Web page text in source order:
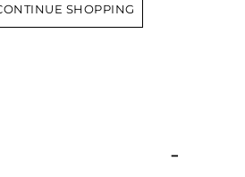
SHOPPING